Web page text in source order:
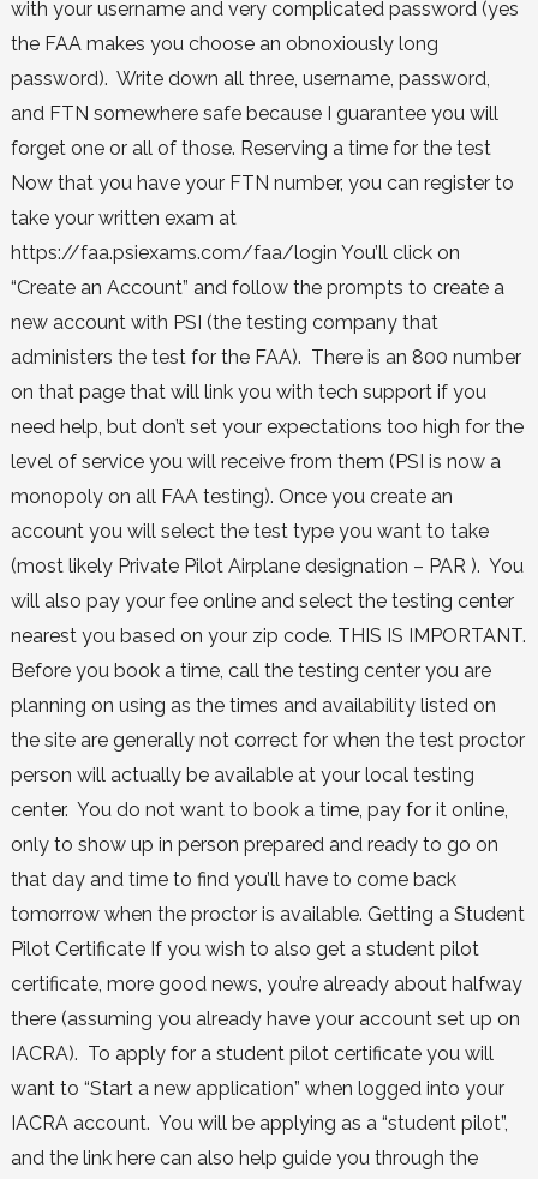
with your username and very complicated password (yes
the FAA makes you choose an obnoxiously long
password). Write down all three, username, password,
and FTN somewhere safe because I guarantee you will
forget one or all of those. Reserving a time for the test
Now that you have your FTN number, you can register to
take your written exam at
https://faa.psiexams.com/faa/login You’ll click on
“Create an Account” and follow the prompts to create a
new account with PSI (the testing company that
administers the test for the FAA). There is an 800 number
on that page that will link you with tech support if you
need help, but don’t set your expectations too high for the
level of service you will receive from them (PSI is now a
monopoly on all FAA testing). Once you create an
account you will select the test type you want to take
(most likely Private Pilot Airplane designation – PAR ). You
will also pay your fee online and select the testing center
nearest you based on your zip code. THIS IS IMPORTANT.
Before you book a time, call the testing center you are
planning on using as the times and availability listed on
the site are generally not correct for when the test proctor
person will actually be available at your local testing
center. You do not want to book a time, pay for it online,
only to show up in person prepared and ready to go on
that day and time to find you’ll have to come back
tomorrow when the proctor is available. Getting a Student
Pilot Certificate If you wish to also get a student pilot
certificate, more good news, you’re already about halfway
there (assuming you already have your account set up on
IACRA). To apply for a student pilot certificate you will
want to “Start a new application” when logged into your
IACRA account. You will be applying as a “student pilot”,
and the link here can also help guide you through the